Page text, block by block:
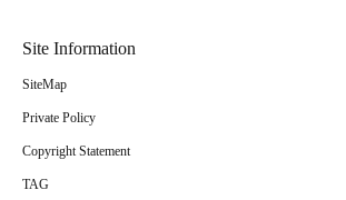
Site Information
SiteMap
Private Policy
Copyright Statement
TAG